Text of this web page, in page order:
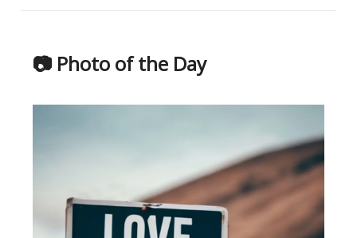
📷 Photo of the Day